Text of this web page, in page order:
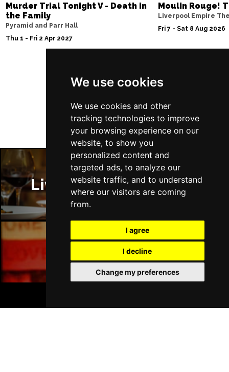
We use cookies
We use cookies and other
tracking technologies to improve
your browsing experience on our
website, to show you
personalized content and
targeted ads, to analyze our
website traffic, and to understand
where our visitors are coming
from.
I agree
I decline
Change my preferences
Murder Trial Tonight V - Death in
the Family
Pyramid and Parr Hall
Thu 1 - Fri 2 Apr 2027
Moulin Rouge!
Liverpool Empire
Fri 7 - Sat 8 Aug 2026
Follow Us
Liverpool Restaurants
Liverpool Bars